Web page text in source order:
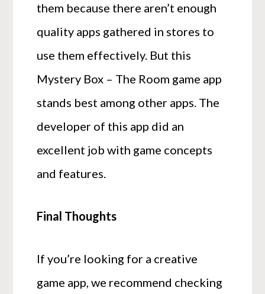
them because there aren’t enough
quality apps gathered in stores to
use them effectively. But this
Mystery Box – The Room game app
stands best among other apps. The
developer of this app did an
excellent job with game concepts
and features.
Final Thoughts
If you’re looking for a creative
game app, we recommend checking